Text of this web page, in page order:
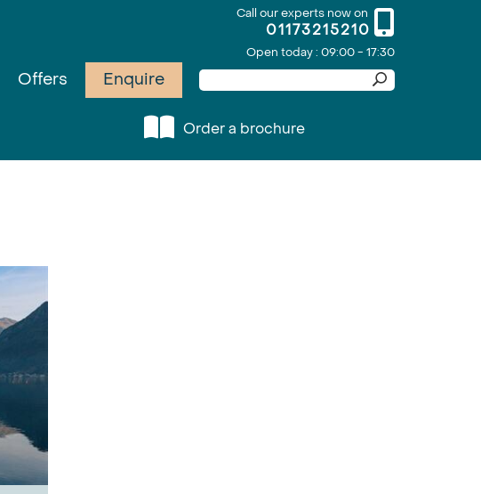
Call our experts now on
01173215210
Open today : 09:00 - 17:30
Offers Enquire
Order a brochure